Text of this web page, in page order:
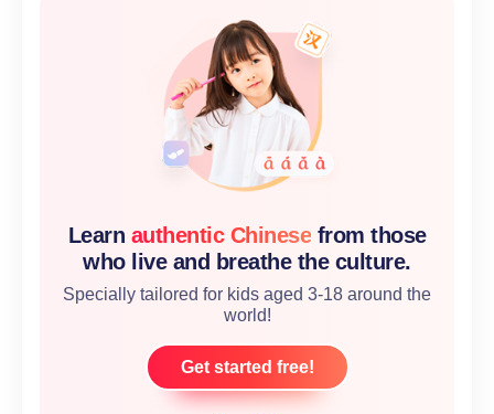
Learn authentic Chinese from those
who live and breathe the culture.
Specially tailored for kids aged 3-18 around the
world!
Get started free!